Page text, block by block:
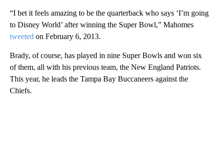
“I bet it feels amazing to be the quarterback who says ‘I’m going
to Disney World’ after winning the Super Bowl,” Mahomes
tweeted on February 6, 2013.
Brady, of course, has played in nine Super Bowls and won six
of them, all with his previous team, the New England Patriots.
This year, he leads the Tampa Bay Buccaneers against the
Chiefs.